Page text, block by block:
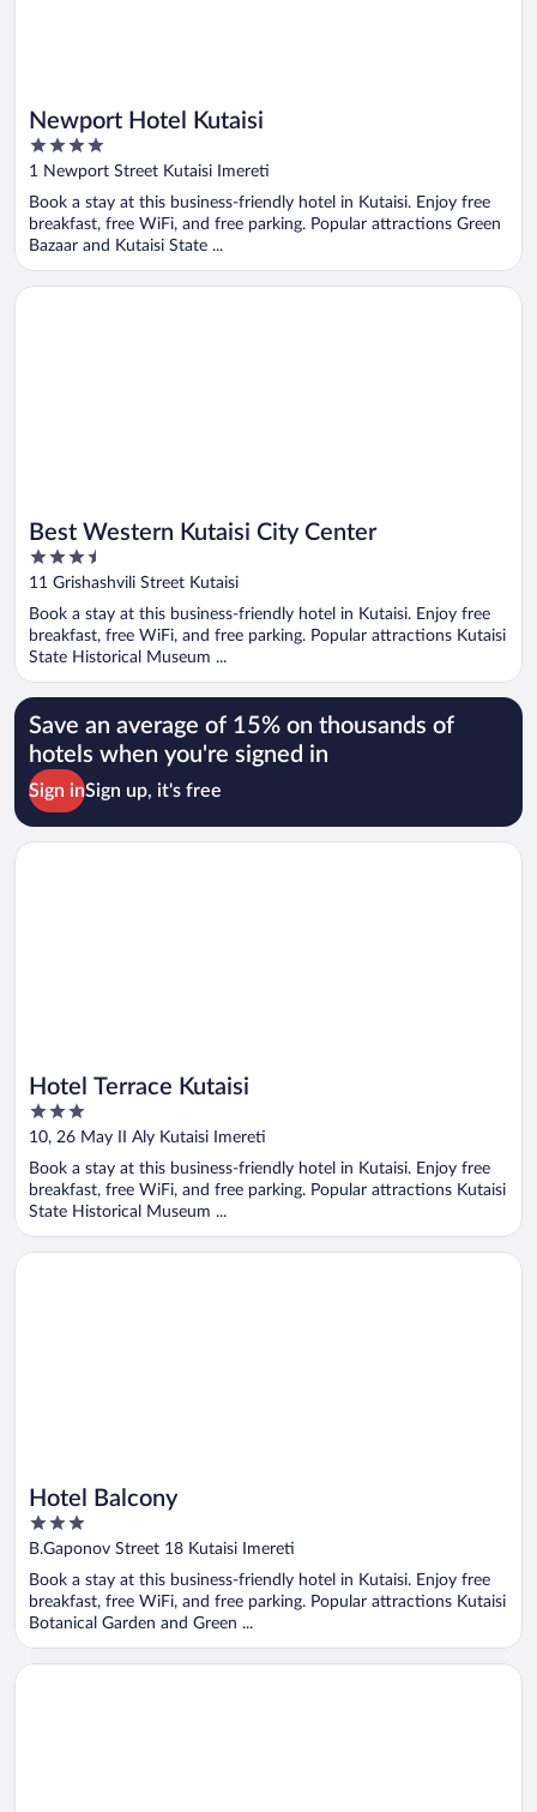
Newport Hotel Kutaisi
4
out
5
1 Newport Street Kutaisi Imereti
Book a stay at this business-friendly hotel in Kutaisi. Enjoy free
breakfast, free WiFi, and free parking. Popular attractions Green
Bazaar and Kutaisi State ...
Best Western Kutaisi City Center
3.5
out
5
11 Grishashvili Street Kutaisi
Book a stay at this business-friendly hotel in Kutaisi. Enjoy free
breakfast, free WiFi, and free parking. Popular attractions Kutaisi
State Historical Museum ...
Opens in a new window
Best Western Kutaisi City Center
Save an average of 15% on thousands of
hotels when you're signed in
Sign inSign up, it's free
Hotel Terrace Kutaisi
3
out
of
5
10, 26 May II Aly Kutaisi Imereti
Book a stay at this business-friendly hotel in Kutaisi. Enjoy free
breakfast, free WiFi, and free parking. Popular attractions Kutaisi
State Historical Museum ...
Opens in a new window
Hotel Terrace Kutaisi
Hotel Balcony
3
out
5
B.Gaponov Street 18 Kutaisi Imereti
Book a stay at this business-friendly hotel in Kutaisi. Enjoy free
breakfast, free WiFi, and free parking. Popular attractions Kutaisi
Botanical Garden and Green ...
Opens in a new window
Hotel Balcony
Opens in a new window
Grand opera Hotel